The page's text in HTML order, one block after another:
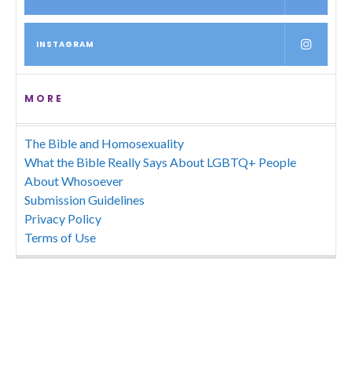
INSTAGRAM
MORE
The Bible and Homosexuality
What the Bible Really Says About LGBTQ+ People
About Whosoever
Submission Guidelines
Privacy Policy
Terms of Use